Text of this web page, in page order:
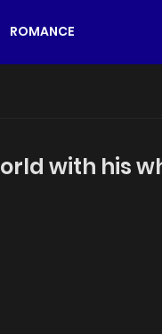
ROMANCE
with his